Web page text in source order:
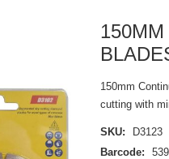
150mm
cutting with
SKU:
D3123
Barcode: